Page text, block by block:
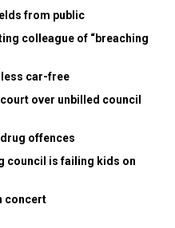
from public
colleague of “breaching
car-free
over unbilled council
offences
council is failing kids on
concert